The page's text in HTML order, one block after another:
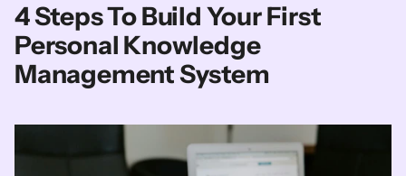
4 Steps To Build Your First
Personal Knowledge
Management System